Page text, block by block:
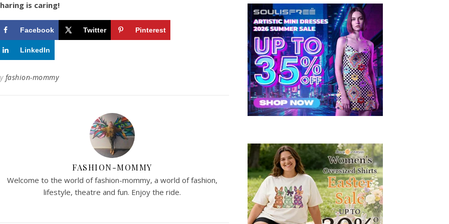
is caring!
Facebook Twitter Pinterest
LinkedIn
fashion-mommy
FASHION-MOMMY
Welcome to the world of fashion-mommy, a world of fashion,
lifestyle, theatre and fun. Enjoy the ride.